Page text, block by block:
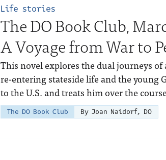
Life stories
The DO Book Club,
A Voyage from War to
This novel explores the dual journeys
re-entering stateside life and the young
to the U.S. and treats him over the
The DO Book Club By Joan Naidorf, DO